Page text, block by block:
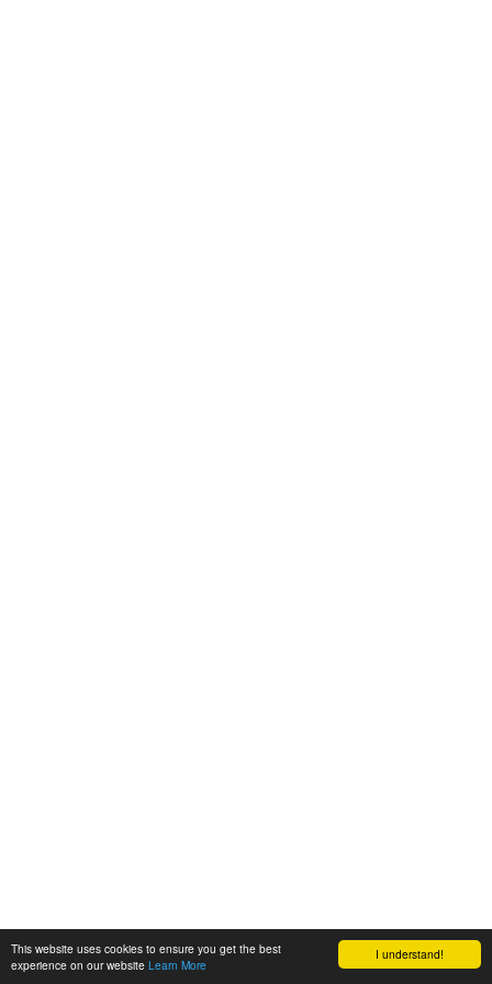
I understand!
This website uses cookies to ensure you get the best
experience on our website Learn More